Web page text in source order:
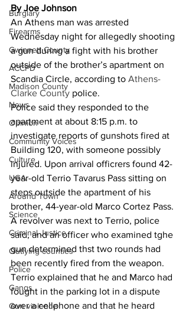
Burglary
Firearms
Gwinnett County
ACCPD
Madison County
News
Opinion
Community Voices
Culture
UGA
Around Town
Science
Criminal Justice
Outlying counties
Police
Gangs
Gun violence
By Joe Johnson
An Athens man was arrested
Wednesday night for allegedly shooting
a gun during a fight with his brother
outside of the brother’s apartment on
Scandia Circle, according to Athens-
Clarke County police.
Police said they responded to the
apartment at about 8:15 p.m. to
investigate reports of gunshots fired at
Building 120, with someone possibly
injured. Upon arrival officrers found 42-
year-old Terrio Tavarus Pass sitting on
steps outside the apartment of his
brother, 44-year-old Marco Cortez Pass.
A revolver was next to Terrio, police
said, and an officer who examined tghe
gun determined thst two rounds had
been recently fired from the weapon.
Terrio explained that he and Marco had
fought in the parking lot in a dispute
over a cellphone and that he heard